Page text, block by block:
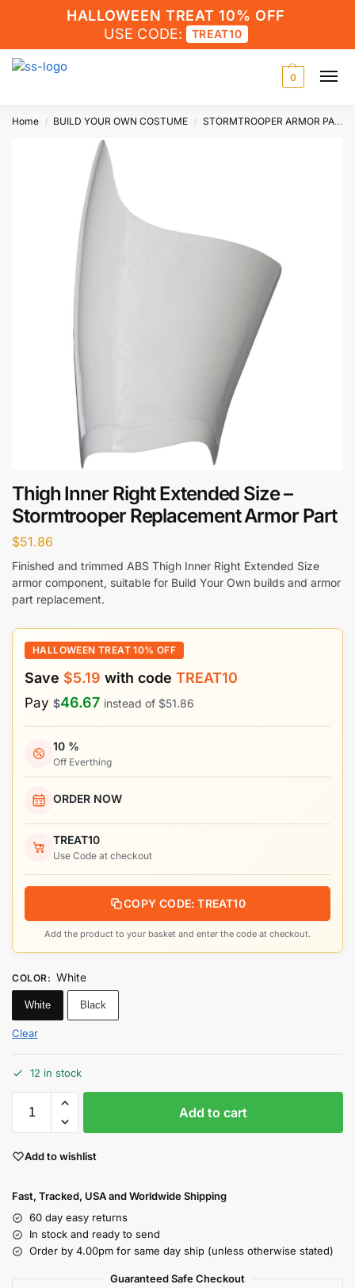
HALLOWEEN TREAT 10% OFF
USE CODE:
TREAT10
0
Home / BUILD YOUR OWN COSTUME / STORMTROOPER ARMOR PARTS
Thigh Inner Right Extended Size –
Stormtrooper Replacement Armor Part
$51.86
Finished and trimmed ABS Thigh Inner Right Extended Size
armor component, suitable for Build Your Own builds and armor
part replacement.
HALLOWEEN TREAT 10% OFF
Save $5.19 with code TREAT10
Pay $46.67 instead of $51.86
10 %
Off Everthing
ORDER NOW
TREAT10
Use Code at checkout
COPY CODE: TREAT10
Add the product to your basket and enter the code at checkout.
COLOR: White
White Black
Clear
12 in stock
Add to cart
Add to wishlist
Fast, Tracked, USA and Worldwide Shipping
60 day easy returns
In stock and ready to send
Order by 4.00pm for same day ship (unless otherwise stated)
Guaranteed Safe Checkout